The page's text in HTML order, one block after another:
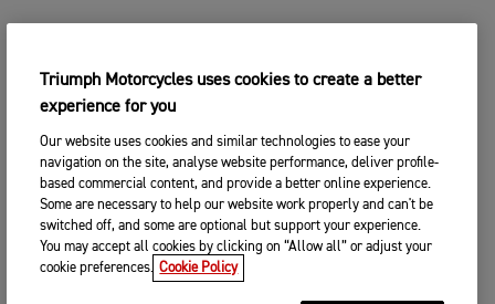
Triumph Motorcycles uses cookies to create a better
experience for you
Our website uses cookies and similar technologies to ease your
navigation on the site, analyse website performance, deliver profile-
based commercial content, and provide a better online experience.
Some are necessary to help our website work properly and can't be
switched off, and some are optional but support your experience.
You may accept all cookies by clicking on “Allow all” or adjust your
cookie preferences. Cookie Policy